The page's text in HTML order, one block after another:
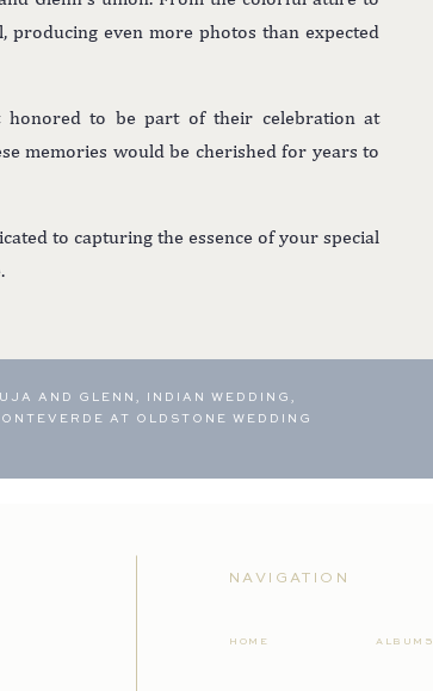
even more photos than expected
honored to be part of their celebration at
memories would be cherished for years to
to capturing the essence of your special
AND GLENN, INDIAN WEDDING,
AT OLDSTONE WEDDING
ALBUMS
HOME
NAVIGATION